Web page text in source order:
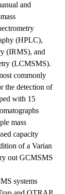
and
(HPLC),
(IRMS), and
(LCMSMS).
commonly
the detection of
with 15
mass
capacity
of a Varian
out GCMSMS
systems